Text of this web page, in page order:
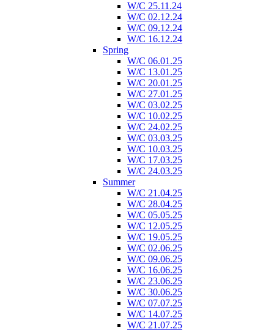
W/C 25.11.24
W/C 02.12.24
W/C 09.12.24
W/C 16.12.24
Spring
W/C 06.01.25
W/C 13.01.25
W/C 20.01.25
W/C 27.01.25
W/C 03.02.25
W/C 10.02.25
W/C 24.02.25
W/C 03.03.25
W/C 10.03.25
W/C 17.03.25
W/C 24.03.25
Summer
W/C 21.04.25
W/C 28.04.25
W/C 05.05.25
W/C 12.05.25
W/C 19.05.25
W/C 02.06.25
W/C 09.06.25
W/C 16.06.25
W/C 23.06.25
W/C 30.06.25
W/C 07.07.25
W/C 14.07.25
W/C 21.07.25